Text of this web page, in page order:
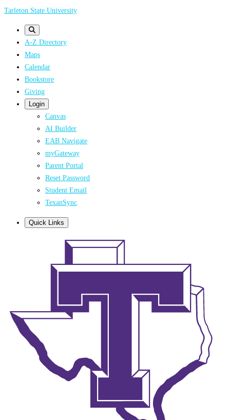
Skip
Tarleton State University
A-Z Directory
Maps
Calendar
Bookstore
Giving
Login
Canvas
AI Builder
EAB Navigate
myGateway
Parent Portal
Reset Password
Student Email
TexanSync
Quick Links